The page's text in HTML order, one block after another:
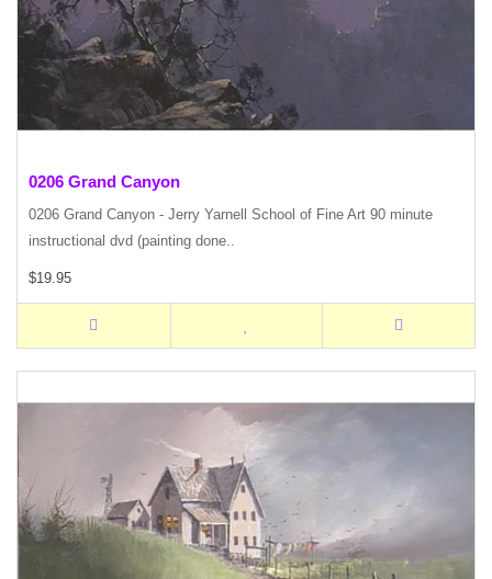
0206 Grand Canyon
0206 Grand Canyon - Jerry Yarnell School of Fine Art 90 minute
instructional dvd (painting done..
$19.95